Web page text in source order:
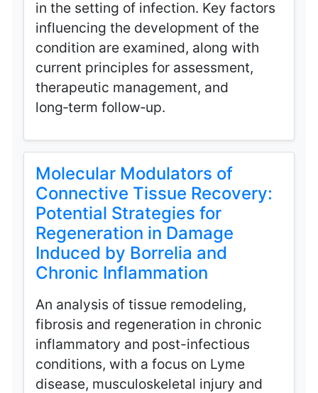
in the setting of infection. Key factors
influencing the development of the
condition are examined, along with
current principles for assessment,
therapeutic management, and
long‑term follow‑up.
Molecular Modulators of
Connective Tissue Recovery:
Potential Strategies for
Regeneration in Damage
Induced by Borrelia and
Chronic Inflammation
An analysis of tissue remodeling,
fibrosis and regeneration in chronic
inflammatory and post-infectious
conditions, with a focus on Lyme
disease, musculoskeletal injury and